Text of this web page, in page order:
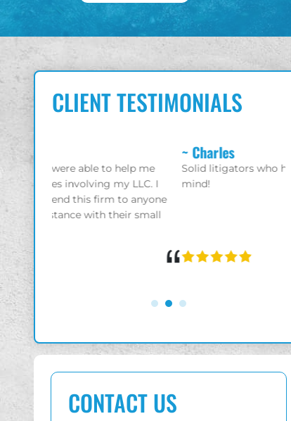
CLIENT TESTIMONIALS
me
I
Solid litigators who have your best interest in
mind!
CONTACT US